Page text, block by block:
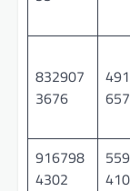
832907
3676
657
916798
4302